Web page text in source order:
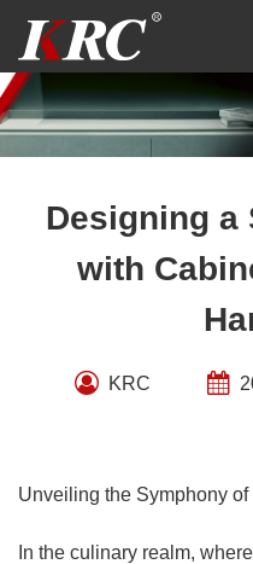
content
Designing a
with
KRC
Unveiling the Symphony
In the culinary realm,